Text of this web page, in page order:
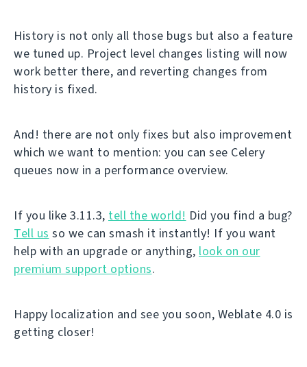
History is not only all those bugs but also a feature
we tuned up. Project level changes listing will now
work better there, and reverting changes from
history is fixed.
And! there are not only fixes but also improvement
which we want to mention: you can see Celery
queues now in a performance overview.
If you like 3.11.3, tell the world! Did you find a bug?
Tell us so we can smash it instantly! If you want
help with an upgrade or anything, look on our
premium support options.
Happy localization and see you soon, Weblate 4.0 is
getting closer!